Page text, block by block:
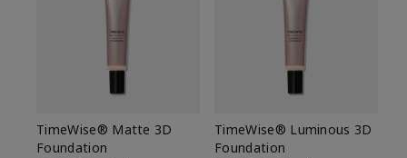
TimeWise® Matte 3D
Foundation
TimeWise® Luminous 3D
Foundation